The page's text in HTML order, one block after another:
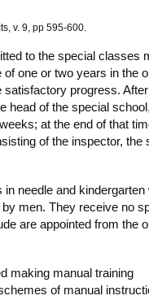
v. 9, pp 595-600.
to the special classes
one or two years in the
progress.
head of the special
at the end of that
of the inspector, the
needle and kindergarten
men. They receive no
are appointed from the
making manual training
of manual